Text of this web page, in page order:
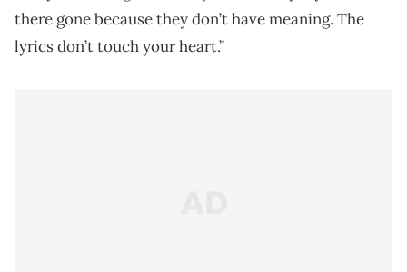
there gone because they don’t have meaning. The
lyrics don’t touch your heart.”